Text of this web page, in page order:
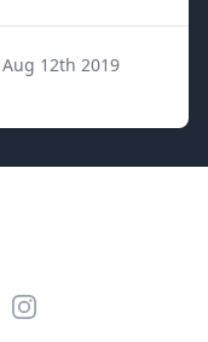
Aug 12th 2019
Instagram